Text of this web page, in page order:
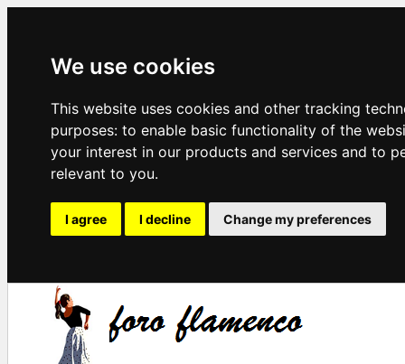
We use cookies
This website uses cookies and other tracking
purposes: to enable basic functionality of the
your interest in our products and services and to
relevant to you.
I agree I decline Change my preferences